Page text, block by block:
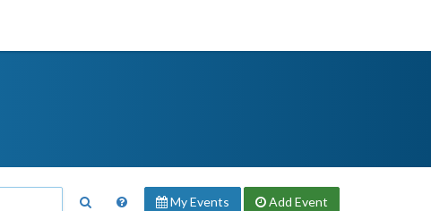
My Events Add Event